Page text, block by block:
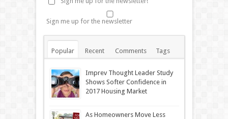
Sign me up for the newsletter
Popular Recent Comments Tags
Imprev Thought Leader Study
Shows Softer Confidence in
2017 Housing Market
As Homeowners Move Less